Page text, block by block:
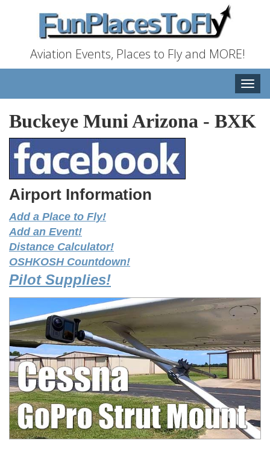
Aviation Events, Places to Fly and MORE!
Toggle
Buckeye Muni Arizona - BXK
Airport Information
Add a Place to Fly!
Add an Event!
Distance Calculator!
OSHKOSH Countdown!
Pilot Supplies!